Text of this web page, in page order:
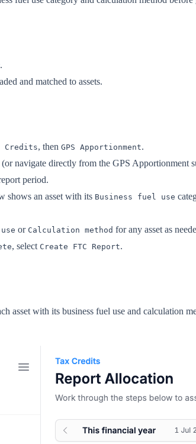
and matched to assets.
Credits, then GPS Apportionment.
(or navigate directly from the GPS Apportionment
period.
shows an asset with its Business fuel use
or Calculation method for any asset as
, select Create FTC Report.
asset with its business fuel use and calculation